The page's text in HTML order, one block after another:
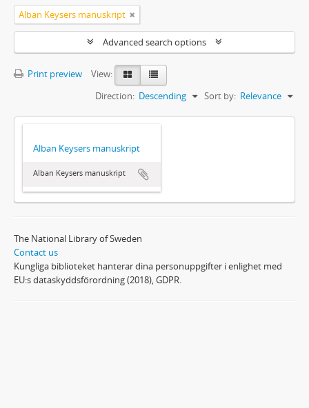
Alban Keysers manuskript
Advanced search options
Print preview
View:
Sort by: Relevance
Direction: Descending
Alban Keysers manuskript
Alban Keysers manuskript
The National Library of Sweden
Contact us
Kungliga biblioteket hanterar dina personuppgifter i enlighet med
EU:s dataskyddsförordning (2018), GDPR.